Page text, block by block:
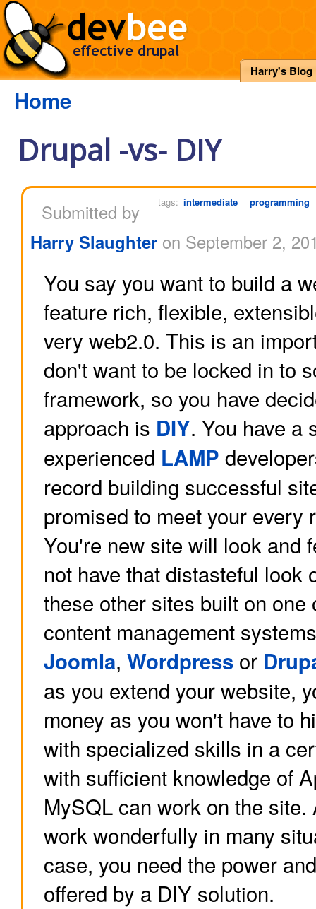
Harry's Blog
Home
Drupal -vs- DIY
tags: intermediate programming
Submitted by
Harry Slaughter on September 2,
You say you want to build a
feature rich, flexible,
very web2.0. This is an
don't want to be locked in to
framework, so you have
approach is DIY. You have a
experienced LAMP
record building successful
promised to meet your every
You're new site will look and
not have that distasteful look
these other sites built on one
content management
Joomla,Wordpress or
as you extend your website,
money as you won't have to
with specialized skills in a
with sufficient knowledge of
MySQL can work on the site.
work wonderfully in many
case, you need the power
offered by a DIY solution.